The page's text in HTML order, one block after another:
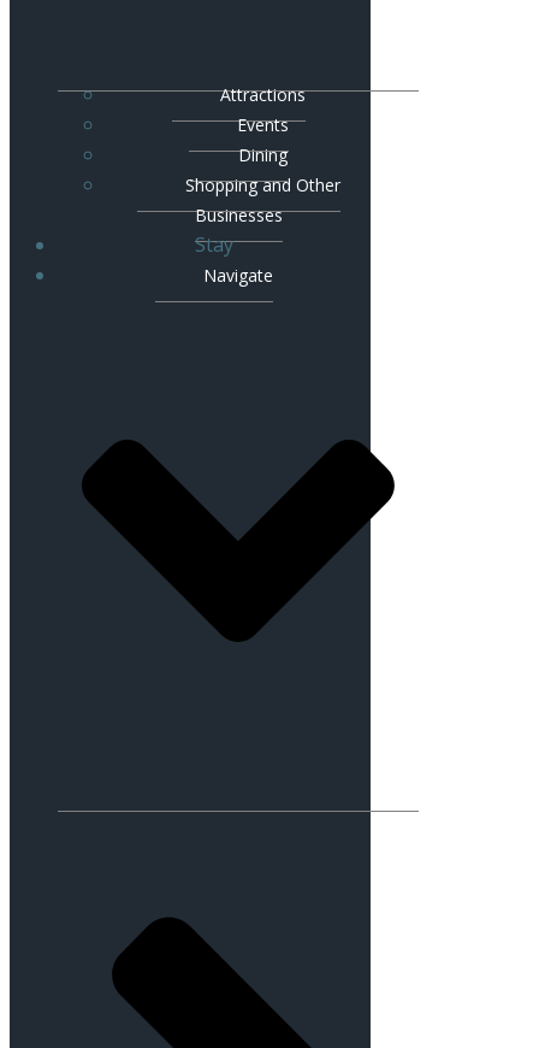
Attractions
Events
Dining
Shopping and Other
Businesses
Stay
Navigate